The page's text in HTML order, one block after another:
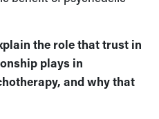
the role that trust in
plays in
and why that